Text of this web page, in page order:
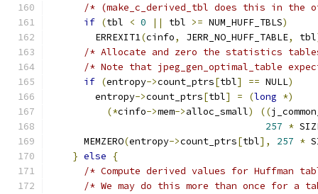
/* (make_c_derived_tbl does this in the
if (tbl < 0 || tbl >= NUM_HUFF_TBLS)
        ERREXIT1
(cinfo, JERR_NO_HUFF_TABLE, tbl
/* Allocate and zero the statistics
/* Note that jpeg_gen_optimal_table
if (entropy->count_ptrs[tbl] == NULL)
	entropy
->count_ptrs[tbl] = (long *)
(*cinfo->mem->alloc_small) ((
257 *
      MEMZERO
(entropy->count_ptrs[tbl], 257 *
} else
{
/* Compute derived values for Huffman
/* We may do this more than once for